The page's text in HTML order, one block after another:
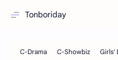
Tonboriday